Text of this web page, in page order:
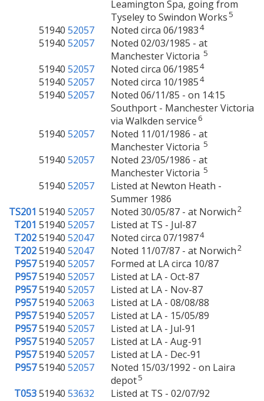
Leamington Spa, going from
Tyseley to Swindon Works 5
51940 52057 Noted circa 06/19834
51940 52057
Noted 02/03/1985 - at
Manchester Victoria 5
51940 52057 Noted circa 06/19854
51940 52057 Noted circa 10/19854
51940 52057
Noted 06/11/85 - on 14:15
Southport - Manchester Victoria
via Walkden service 6
51940 52057
Noted 11/01/1986 - at
Manchester Victoria 5
51940 52057
Noted 23/05/1986 - at
Manchester Victoria 5
51940 52057
Listed at Newton Heath -
Summer 1986
TS201 51940 52057 Noted 30/05/87 - at Norwich2
T201 51940 52057
Listed at TS - Jul-87
T20251940 52047 Noted circa 07/19874
T20251940 52047 Noted 11/07/87 - at Norwich2
P95751940 52057
Formed at LA circa 10/87
P95751940 52057
Listed at LA - Oct-87
P95751940 52057
Listed at LA - Nov-87
P95751940 52063
Listed at LA - 08/08/88
P95751940 52057
Listed at LA - 15/05/89
P95751940 52057
Listed at LA - Jul-91
P95751940 52057
Listed at LA - Aug-91
P95751940 52057
Listed at LA - Dec-91
P95751940 52057
Noted 15/03/1992 - on Laira
depot5
T05351940 53632
Listed at TS - 02/07/92